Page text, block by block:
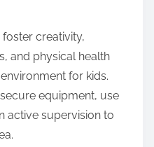
creativity,
and physical health
for kids.
equipment, use
active supervision to